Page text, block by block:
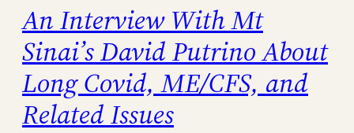
An Interview With Mt
Sinai’s David Putrino About
Long Covid, ME/CFS, and
Related Issues